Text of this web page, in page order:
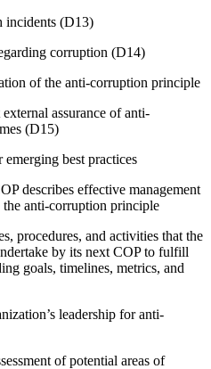
incidents (D13)
corruption (D14)
of the anti-corruption principle
assurance of anti-
(D15)
emerging best practices
describes effective management
the anti-corruption principle
procedures, and activities that the
by its next COP to fulfill
goals, timelines, metrics, and
leadership for anti-
of potential areas of